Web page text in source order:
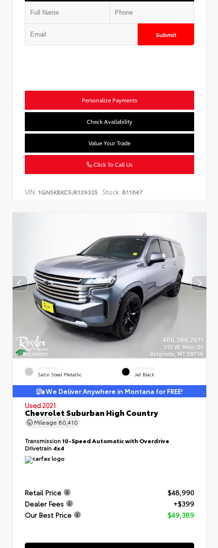
Submit
Personalize Payments
Check Availability
Value Your Trade
Click To Call Us
VIN: 1GNSKBKC5JR139325 Stock: B11647
EXTERIOR
Satin Steel Metallic
INTERIOR
Jet Black
We Deliver Anywhere in Montana for FREE!
Used 2021
Chevrolet Suburban High Country
Mileage 80,410
Transmission10-Speed Automatic with Overdrive
Drivetrain 4x4
Retail Price
$48,990
Dealer Fees
+$399
Our Best Price
$49,389